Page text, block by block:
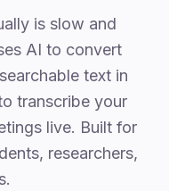
is slow and
AI to convert
text in
transcribe your
live. Built for
researchers,